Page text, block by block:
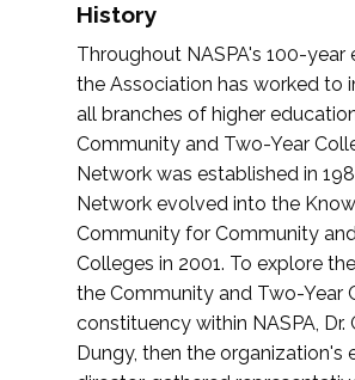
History
Throughout NASPA's 100-year
the Association has worked to
all branches of higher
Community and Two-Year
Network was established in
Network evolved into the
Community for Community
Colleges in 2001. To explore
the Community and Two-Year
constituency within NASPA, Dr.
Dungy, then the organization's